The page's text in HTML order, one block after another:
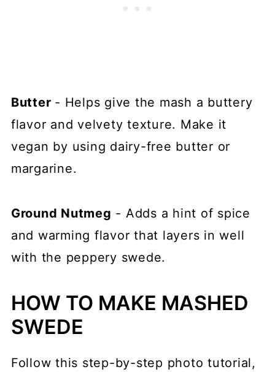
Butter - Helps give the mash a buttery
flavor and velvety texture. Make it
vegan by using dairy-free butter or
margarine.
Ground Nutmeg - Adds a hint of spice
and warming flavor that layers in well
with the peppery swede.
HOW TO MAKE MASHED
SWEDE
Follow this step-by-step photo tutorial,